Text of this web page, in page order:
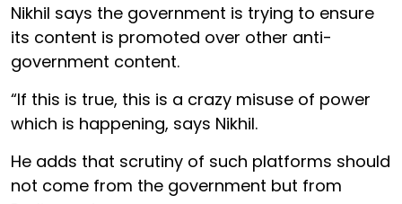
Nikhil says the government is trying to ensure
its content is promoted over other anti-
government content.
“If this is true, this is a crazy misuse of power
which is happening, says Nikhil.
He adds that scrutiny of such platforms should
not come from the government but from